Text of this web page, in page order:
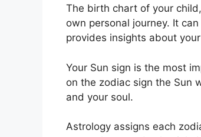
The birth chart of your
own personal journey. It
provides insights about
Your Sun sign is the most
on the zodiac sign the Sun
and your soul.
Astrology assigns each